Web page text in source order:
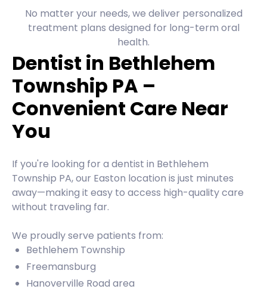
No matter your needs, we deliver personalized
treatment plans designed for long-term oral
health.
Dentist in Bethlehem
Township PA –
Convenient Care Near
You
If you're looking for a dentist in Bethlehem
Township PA, our Easton location is just minutes
away—making it easy to access high-quality care
without traveling far.
We proudly serve patients from:
Bethlehem Township
Freemansburg
Hanoverville Road area